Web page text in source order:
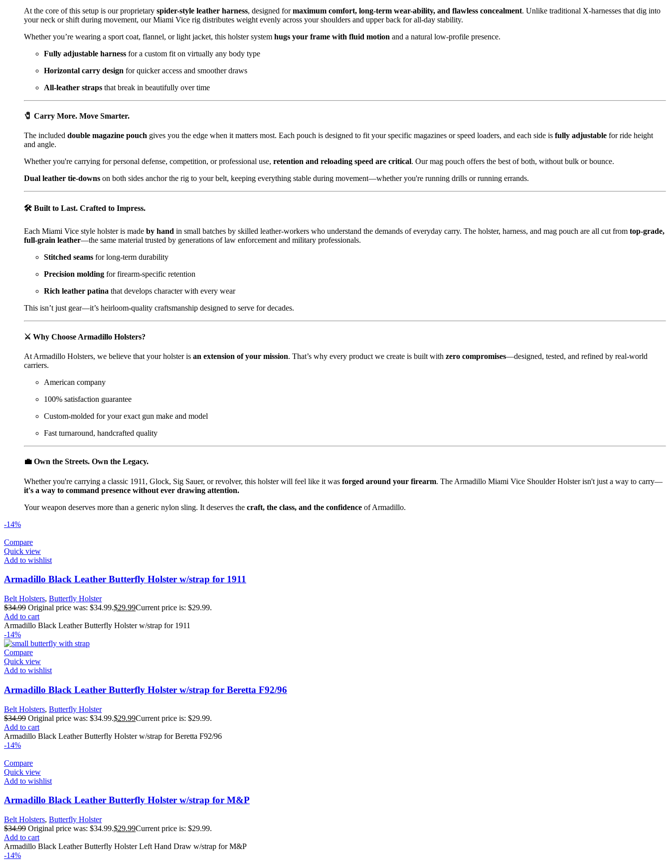
At the core of this setup is our proprietary spider-style leather harness, designed formaximum comfort, long-term wear-ability, and flawless concealment. Unlike traditional X-harnesses that dig into
your neck or shift during movement, our Miami Vice rig distributes weight evenly across your shoulders and upper back for all-day stability.
Whether you’re wearing a sport coat, flannel, or light jacket, this holster system hugs your frame with fluid motion and a natural low-profile presence.
Fully adjustable harness for a custom fit on virtually any body type
Horizontal carry design for quicker access and smoother draws
All-leather straps that break in beautifully over time
🧷 Carry More. Move Smarter.
The included double magazine pouch gives you the edge when it matters most. Each pouch is designed to fit your specific magazines or speed loaders, and each side is fully adjustable for ride height
and angle.
Whether you're carrying for personal defense, competition, or professional use, retention and reloading speed are critical. Our mag pouch offers the best of both, without bulk or bounce.
Dual leather tie-downs on both sides anchor the rig to your belt, keeping everything stable during movement—whether you're running drills or running errands.
🛠️ Built to Last. Crafted to Impress.
Each Miami Vice style holster is made by hand in small batches by skilled leather-workers who understand the demands of everyday carry. The holster, harness, and mag pouch are all cut from top-grade,
full-grain leather—the same material trusted by generations of law enforcement and military professionals.
Stitched seams for long-term durability
Precision molding for firearm-specific retention
Rich leather patina that develops character with every wear
This isn’t just gear—it’s heirloom-quality craftsmanship designed to serve for decades.
⚔️ Why Choose Armadillo Holsters?
At Armadillo Holsters, we believe that your holster is an extension of your mission. That’s why every product we create is built with zero compromises—designed, tested, and refined by real-world
carriers.
American company
100% satisfaction guarantee
Custom-molded for your exact gun make and model
Fast turnaround, handcrafted quality
💼 Own the Streets. Own the Legacy.
Whether you're carrying a classic 1911, Glock, Sig Sauer, or revolver, this holster will feel like it was forged around your firearm. The Armadillo Miami Vice Shoulder Holster isn't just a way to carry—
it's a way to command presence without ever drawing attention.
Your weapon deserves more than a generic nylon sling. It deserves the craft, the class, and the confidence of Armadillo.
-14%
Compare
Quick view
Add to wishlist
Armadillo Black Leather Butterfly Holster w/strap for 1911
Belt Holsters, Butterfly Holster
$34.99 Original price was: $34.99.$29.99Current price is: $29.99.
Add to cart
Armadillo Black Leather Butterfly Holster w/strap for 1911
-14%
Compare
Quick view
Add to wishlist
Armadillo Black Leather Butterfly Holster w/strap for Beretta F92/96
Belt Holsters, Butterfly Holster
$34.99 Original price was: $34.99.$29.99Current price is: $29.99.
Add to cart
Armadillo Black Leather Butterfly Holster w/strap for Beretta F92/96
-14%
Compare
Quick view
Add to wishlist
Armadillo Black Leather Butterfly Holster w/strap for M&P
Belt Holsters, Butterfly Holster
$34.99 Original price was: $34.99.$29.99Current price is: $29.99.
Add to cart
Armadillo Black Leather Butterfly Holster Left Hand Draw w/strap for M&P
-14%